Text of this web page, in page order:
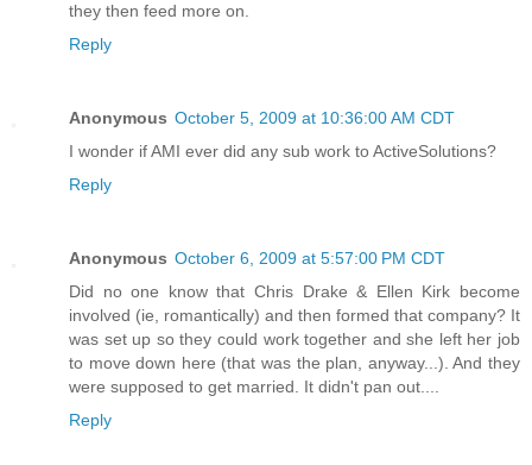
they then feed more on.
Reply
Anonymous October 5, 2009 at 10:36:00 AM CDT
I wonder if AMI ever did any sub work to ActiveSolutions?
Reply
Anonymous October 6, 2009 at 5:57:00 PM CDT
Did no one know that Chris Drake & Ellen Kirk become
involved (ie, romantically) and then formed that company? It
was set up so they could work together and she left her job
to move down here (that was the plan, anyway...). And they
were supposed to get married. It didn't pan out....
Reply